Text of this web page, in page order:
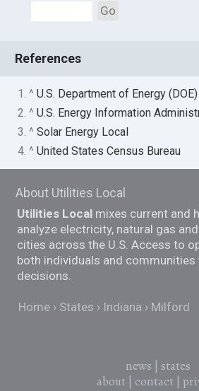
Go
References
1. ^U.S. Department of Energy (DOE)
2. ^U.S. Energy Information
3. ^Solar Energy Local
4. ^United States Census Bureau
About Utilities Local
Utilities Local mixes current and
analyze electricity, natural gas
cities across the U.S. Access to
both individuals and
decisions.
Home States Indiana Milford
news
states
about| contact|